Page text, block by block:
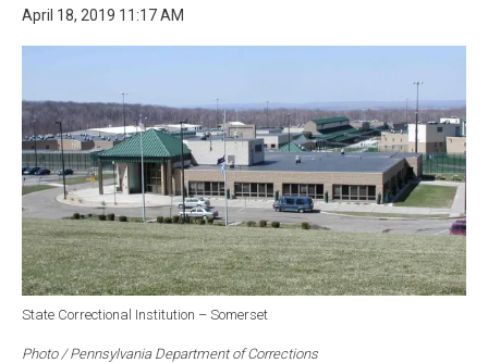
April 18, 2019 11:17 AM
State Correctional Institution – Somerset
Photo / Pennsylvania Department of Corrections